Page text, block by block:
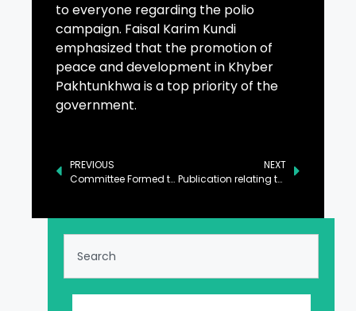
to everyone regarding the polio
campaign. Faisal Karim Kundi
emphasized that the promotion of
peace and development in Khyber
Pakhtunkhwa is a top priority of the
government.
PREVIOUS
Committee Formed to Formulate New Toshakhana Policy
NEXT
Publication relating to transparency notifications